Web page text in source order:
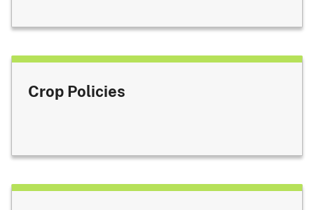
Crop Policies